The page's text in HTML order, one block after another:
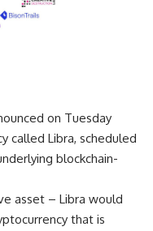
on Tuesday
called Libra, scheduled
blockchain-
asset – Libra would
that is